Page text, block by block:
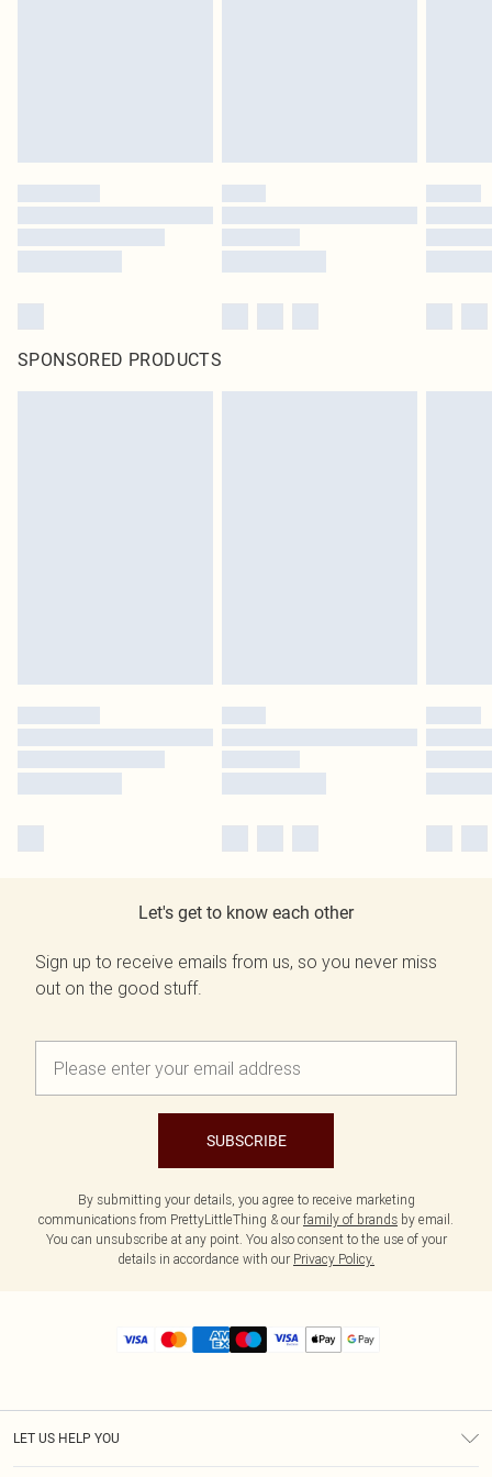
SPONSORED PRODUCTS
Let's get to know each other
Sign up to receive emails from us, so you never miss
out on the good stuff.
SUBSCRIBE
By submitting your details, you agree to receive marketing
communications from PrettyLittleThing & our family of brands by email.
You can unsubscribe at any point. You also consent to the use of your
details in accordance with our Privacy Policy.
LET US HELP YOU